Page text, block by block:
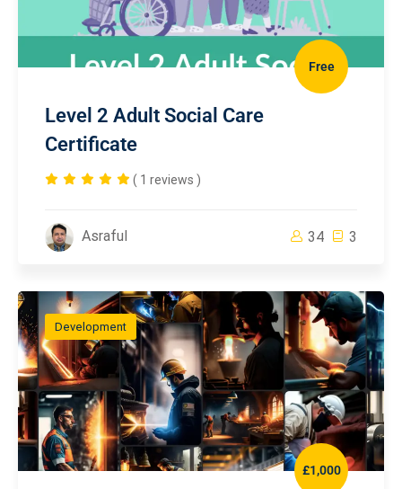
Free
Level 2 Adult Social Care
Certificate
( 1 reviews )
Asraful 34 3
Development
£1,000